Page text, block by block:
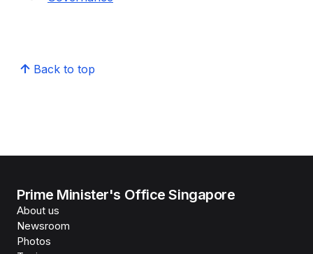
Back to top
Prime Minister's Office Singapore
About us
Newsroom
Photos